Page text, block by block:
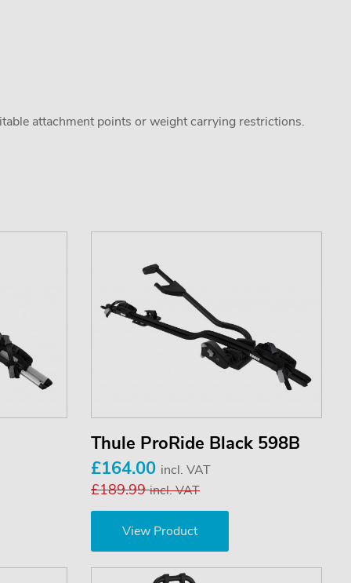
attachment points or weight carrying restrictions.
Thule ProRide Black 598B
£164.00 incl. VAT
£189.99incl. VAT
View Product